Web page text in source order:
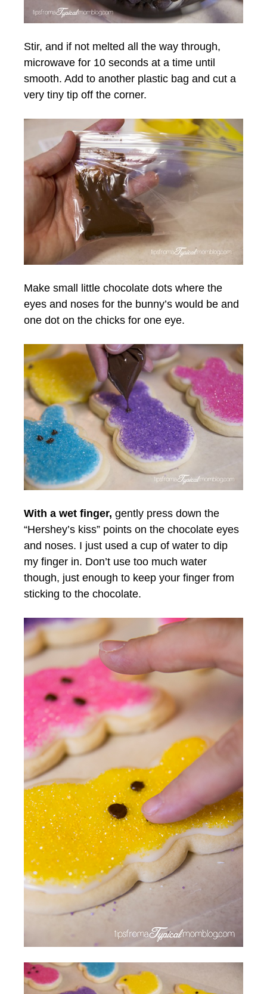
Stir, and if not melted all the way through,
microwave for 10 seconds at a time until
smooth. Add to another plastic bag and cut a
very tiny tip off the corner.
Make small little chocolate dots where the
eyes and noses for the bunny’s would be and
one dot on the chicks for one eye.
With a wet finger, gently press down the
“Hershey’s kiss” points on the chocolate eyes
and noses. I just used a cup of water to dip
my finger in. Don’t use too much water
though, just enough to keep your finger from
sticking to the chocolate.